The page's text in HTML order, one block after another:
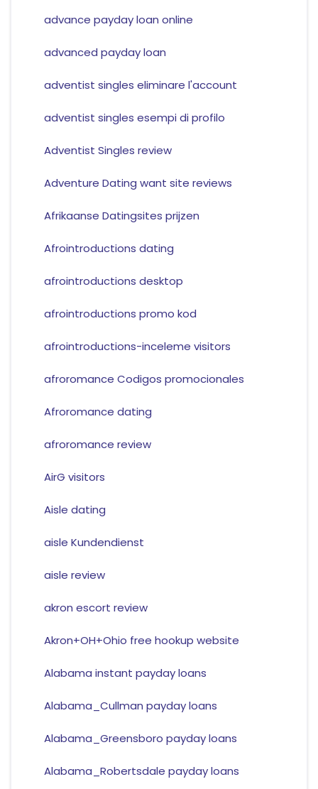
advance payday loan online
advanced payday loan
adventist singles eliminare l'account
adventist singles esempi di profilo
Adventist Singles review
Adventure Dating want site reviews
Afrikaanse Datingsites prijzen
Afrointroductions dating
afrointroductions desktop
afrointroductions promo kod
afrointroductions-inceleme visitors
afroromance Codigos promocionales
Afroromance dating
afroromance review
AirG visitors
Aisle dating
aisle Kundendienst
aisle review
akron escort review
Akron+OH+Ohio free hookup website
Alabama instant payday loans
Alabama_Cullman payday loans
Alabama_Greensboro payday loans
Alabama_Robertsdale payday loans